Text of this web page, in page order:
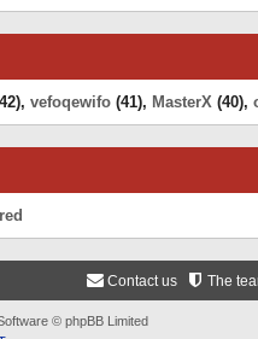
vefoqewifo (41), MasterX (40),
The
Contact us
© phpBB Limited